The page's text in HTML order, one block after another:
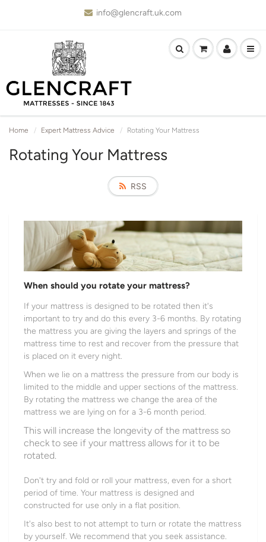
info@glencraft.uk.com
Home Expert Mattress Advice Rotating Your Mattress
Rotating Your Mattress
RSS
When should you rotate your mattress?
If your mattress is designed to be rotated then it's
important to try and do this every 3-6 months. By rotating
the mattress you are giving the layers and springs of the
mattress time to rest and recover from the pressure that
is placed on it every night.
When we lie on a mattress the pressure from our body is
limited to the middle and upper sections of the mattress.
By rotating the mattress we change the area of the
mattress we are lying on for a 3-6 month period.
This will increase the longevity of the mattress so
check to see if your mattress allows for it to be
rotated.
Don't try and fold or roll your mattress, even for a short
period of time. Your mattress is designed and
constructed for use only in a flat position.
It's also best to not attempt to turn or rotate the mattress
by yourself. We recommend that you seek assistance.